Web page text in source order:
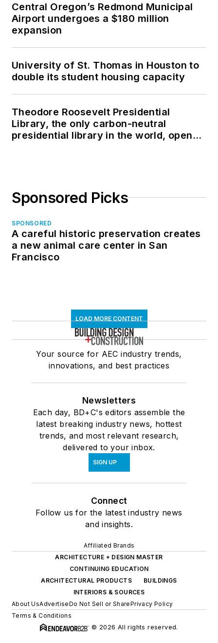
Central Oregon’s Redmond Municipal
Airport undergoes a $180 million
expansion
University of St. Thomas in Houston to
double its student housing capacity
Theodore Roosevelt Presidential
Library, the only carbon-neutral
presidential library in the world, opens
Sponsored Picks
SPONSORED
A careful historic preservation creates
a new animal care center in San
Francisco
LOAD MORE CONTENT
Your source for AEC industry trends,
innovations, and best practices
Newsletters
Each day, BD+C's editors assemble the
latest breaking industry news, hottest
trends, and most relevant research,
delivered to your inbox.
SIGN UP
Connect
Follow us for the latest industry news
and insights.
Affiliated Brands
ARCHITECTURE + DESIGN MASTER
CONTINUING EDUCATION
ARCHITECTURAL PRODUCTS
BUILDINGS
INTERIORS & SOURCES
About UsAdvertiseDo Not Sell or SharePrivacy Policy
Terms & Conditions
© 2026 All rights reserved.